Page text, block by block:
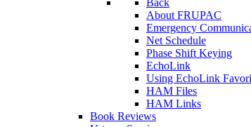
About FRUPAC
Emergency
Net Schedule
Phase Shift Keying
EchoLink
Using EchoLink
HAM Files
HAM Links
Book Reviews